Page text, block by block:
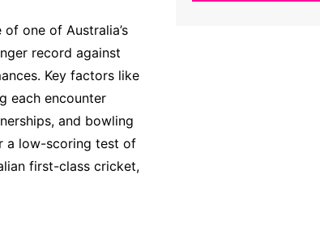
one of Australia’s
record against
Key factors like
each encounter
and bowling
a low-scoring test of
first-class cricket,